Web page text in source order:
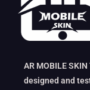
AR MOBILE
designed and